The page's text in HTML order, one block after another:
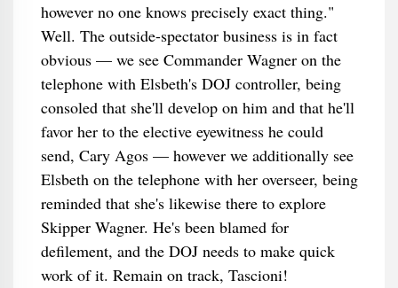
however no one knows precisely exact thing."
Well. The outside-spectator business is in fact
obvious — we see Commander Wagner on the
telephone with Elsbeth's DOJ controller, being
consoled that she'll develop on him and that he'll
favor her to the elective eyewitness he could
send, Cary Agos — however we additionally see
Elsbeth on the telephone with her overseer, being
reminded that she's likewise there to explore
Skipper Wagner. He's been blamed for
defilement, and the DOJ needs to make quick
work of it. Remain on track, Tascioni!